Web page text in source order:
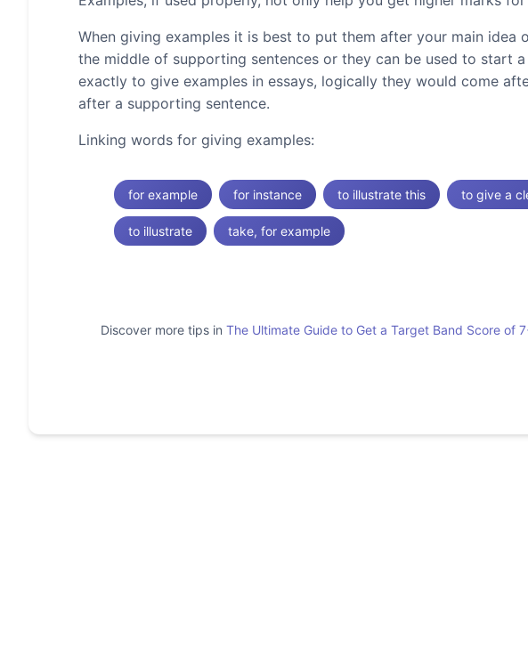
When giving examples it is best to put them after your main idea
the middle of supporting sentences or they can be used to start
exactly to give examples in essays, logically they would come
after a supporting sentence.
Linking words for giving examples:
for example for instance to illustrate this to give a
to illustrate take, for example
Discover more tips in The Ultimate Guide to Get a Target Band Score of